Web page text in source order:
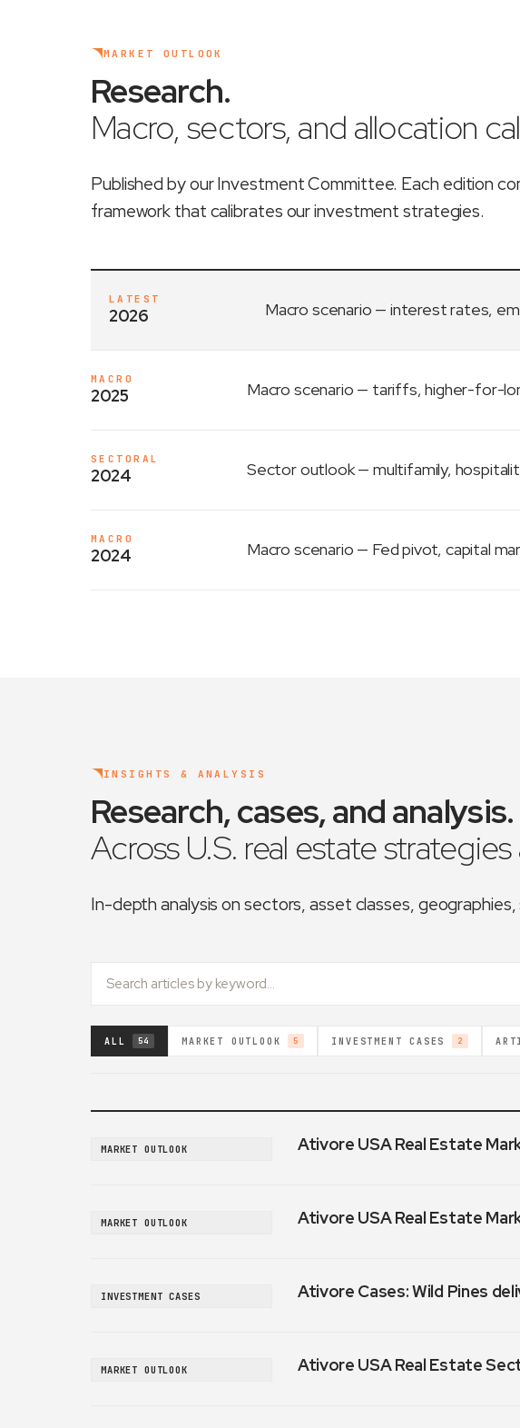
MARKET OUTLOOK
Research.
Macro, sectors, and allocation
Published by our Investment Committee. Each edition
framework that calibrates our investment strategies.
LATEST
2026 Macro scenario — interest rates,
MACRO
2025 Macro scenario — tariffs, higher-for-
SECTORAL
2024 Sector outlook— multifamily,
MACRO
2024 Macro scenario — Fed pivot, capital
INSIGHTS & ANALYSIS
Research, cases, and analysis.
Across U.S. real estate
In-depth analysis on sectors, asset classes,
ALL 54 MARKET OUTLOOK 5 INVESTMENT CASES 2
MARKET OUTLOOK Ativore USA Real Estate
MARKET OUTLOOK Ativore USA Real Estate
INVESTMENT CASES Ativore Cases: Wild Pines
MARKET OUTLOOK Ativore USA Real Estate